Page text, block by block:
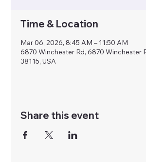
Time & Location
Mar 06, 2026, 8:45 AM – 11:50 AM
6870 Winchester Rd, 6870 Winchester
38115, USA
Share this event